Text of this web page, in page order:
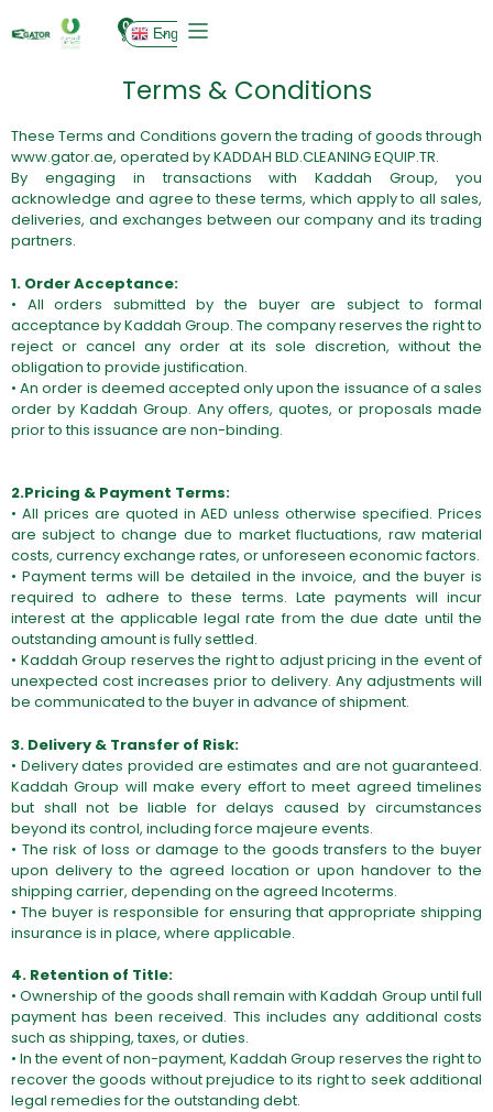
0 English
Terms & Conditions
These Terms and Conditions govern the trading of goods through
www.gator.ae, operated by KADDAH BLD.CLEANING EQUIP.TR.
By engaging in transactions with Kaddah Group, you
acknowledge and agree to these terms, which apply to all sales,
deliveries, and exchanges between our company and its trading
partners.
1. Order Acceptance:
• All orders submitted by the buyer are subject to formal
acceptance by Kaddah Group. The company reserves the right to
reject or cancel any order at its sole discretion, without the
obligation to provide justification.
• An order is deemed accepted only upon the issuance of a sales
order by Kaddah Group. Any offers, quotes, or proposals made
prior to this issuance are non-binding.
2.Pricing & Payment Terms:
• All prices are quoted in AED unless otherwise specified. Prices
are subject to change due to market fluctuations, raw material
costs, currency exchange rates, or unforeseen economic factors.
• Payment terms will be detailed in the invoice, and the buyer is
required to adhere to these terms. Late payments will incur
interest at the applicable legal rate from the due date until the
outstanding amount is fully settled.
• Kaddah Group reserves the right to adjust pricing in the event of
unexpected cost increases prior to delivery. Any adjustments will
be communicated to the buyer in advance of shipment.
3. Delivery & Transfer of Risk:
• Delivery dates provided are estimates and are not guaranteed.
Kaddah Group will make every effort to meet agreed timelines
but shall not be liable for delays caused by circumstances
beyond its control, including force majeure events.
• The risk of loss or damage to the goods transfers to the buyer
upon delivery to the agreed location or upon handover to the
shipping carrier, depending on the agreed Incoterms.
• The buyer is responsible for ensuring that appropriate shipping
insurance is in place, where applicable.
4. Retention of Title:
• Ownership of the goods shall remain with Kaddah Group until full
payment has been received. This includes any additional costs
such as shipping, taxes, or duties.
• In the event of non-payment, Kaddah Group reserves the right to
recover the goods without prejudice to its right to seek additional
legal remedies for the outstanding debt.